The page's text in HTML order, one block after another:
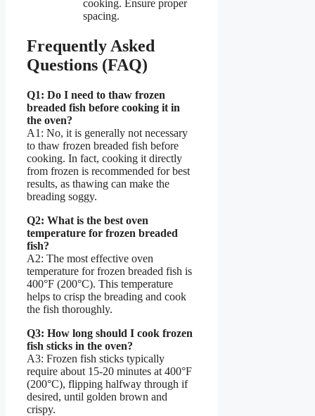
cooking. Ensure proper
spacing.
Frequently Asked
Questions (FAQ)
Q1: Do I need to thaw frozen
breaded fish before cooking it in
the oven?
A1: No, it is generally not necessary
to thaw frozen breaded fish before
cooking. In fact, cooking it directly
from frozen is recommended for best
results, as thawing can make the
breading soggy.
Q2: What is the best oven
temperature for frozen breaded
fish?
A2: The most effective oven
temperature for frozen breaded fish is
400°F (200°C). This temperature
helps to crisp the breading and cook
the fish thoroughly.
Q3: How long should I cook frozen
fish sticks in the oven?
A3: Frozen fish sticks typically
require about 15-20 minutes at 400°F
(200°C), flipping halfway through if
desired, until golden brown and
crispy.